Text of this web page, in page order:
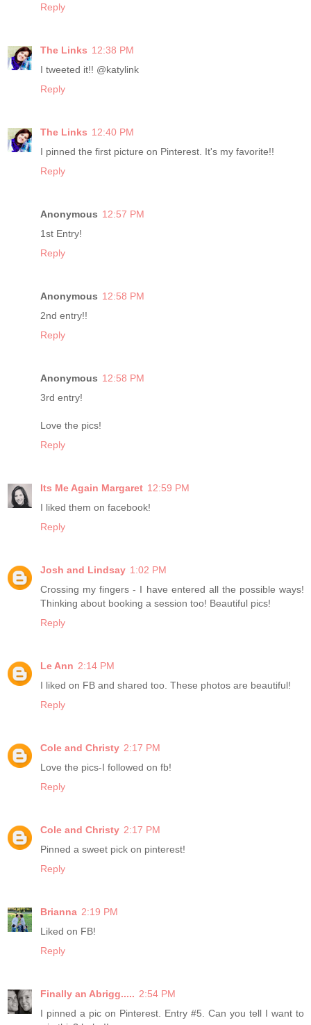
Reply
The Links 12:38 PM
I tweeted it!! @katylink
Reply
The Links 12:40 PM
I pinned the first picture on Pinterest. It's my favorite!!
Reply
Anonymous 12:57 PM
1st Entry!
Reply
Anonymous 12:58 PM
2nd entry!!
Reply
Anonymous 12:58 PM
3rd entry!
Love the pics!
Reply
Its Me Again Margaret 12:59 PM
I liked them on facebook!
Reply
Josh and Lindsay 1:02 PM
Crossing my fingers - I have entered all the possible ways!
Thinking about booking a session too! Beautiful pics!
Reply
Le Ann 2:14 PM
I liked on FB and shared too. These photos are beautiful!
Reply
Cole and Christy 2:17 PM
Love the pics-I followed on fb!
Reply
Cole and Christy 2:17 PM
Pinned a sweet pick on pinterest!
Reply
Brianna 2:19 PM
Liked on FB!
Reply
Finally an Abrigg..... 2:54 PM
I pinned a pic on Pinterest. Entry #5. Can you tell I want to